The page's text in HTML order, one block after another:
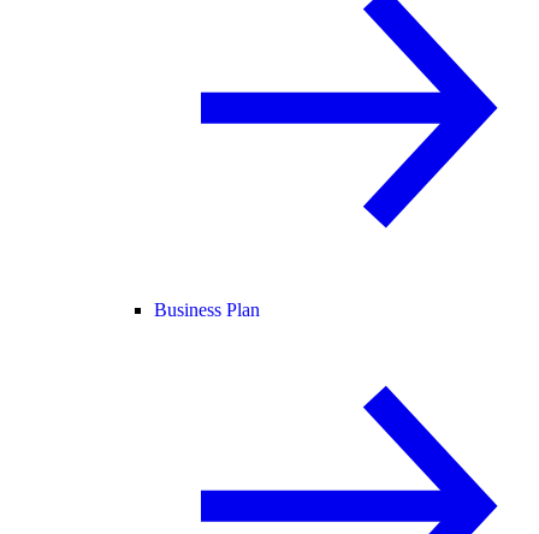
Business Plan